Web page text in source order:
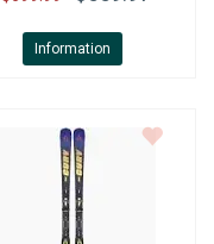
Information